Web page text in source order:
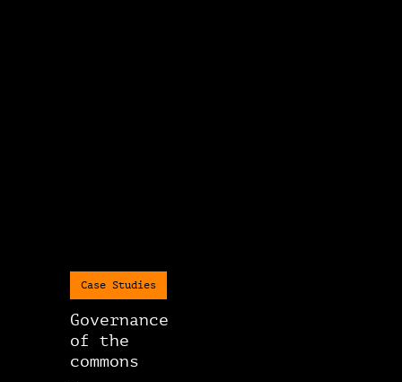
Case Studies
Governance
of the
commons